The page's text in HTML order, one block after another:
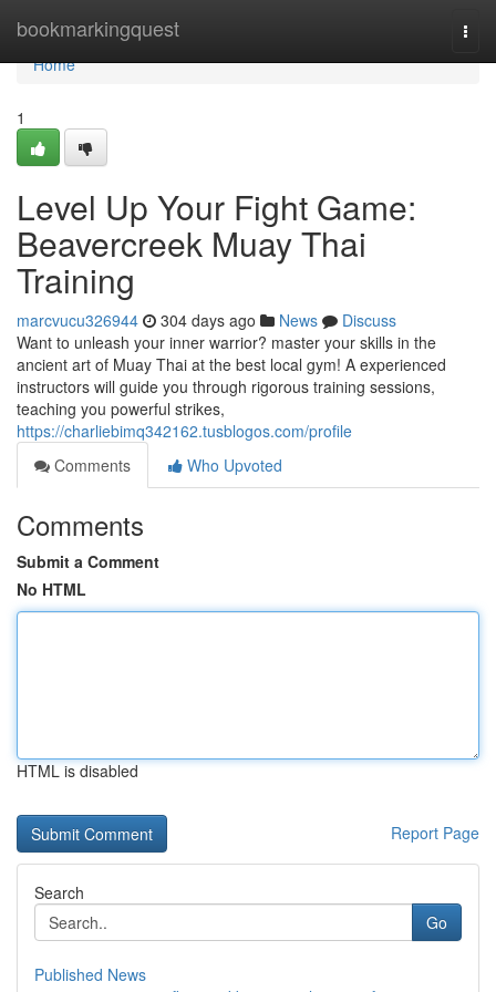
bookmarkingquest
Home
Home
1
Level Up Your Fight Game:
Beavercreek Muay Thai
Training
marcvucu326944 304 days ago News
Discuss
Want to unleash your inner warrior? master your skills in the
ancient art of Muay Thai at the best local gym! A experienced
instructors will guide you through rigorous training sessions,
teaching you powerful strikes,
https://charliebimq342162.tusblogos.com/profile
Comments
Who Upvoted
Comments
Submit a Comment
No HTML
HTML is disabled
Report Page
Search
Go
Published News